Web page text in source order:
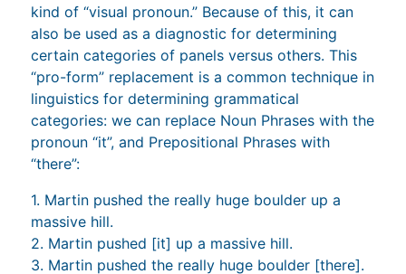
kind of “visual pronoun.” Because of this, it can
also be used as a diagnostic for determining
certain categories of panels versus others. This
“pro-form” replacement is a common technique in
linguistics for determining grammatical
categories: we can replace Noun Phrases with the
pronoun “it”, and Prepositional Phrases with
“there”:
1. Martin pushed the really huge boulder up a
massive hill.
2. Martin pushed [it] up a massive hill.
3. Martin pushed the really huge boulder [there].